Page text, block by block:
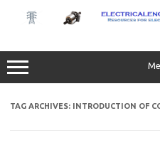
content
TAG ARCHIVES: INTRODUCTION OF